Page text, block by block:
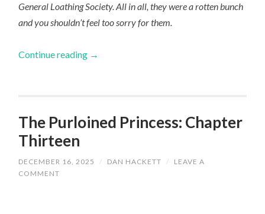
General Loathing Society. All in all, they were a rotten bunch
and you shouldn’t feel too sorry for them.
Continue reading →
The Purloined Princess: Chapter
Thirteen
DECEMBER 16, 2025 / DAN HACKETT /
LEAVE A
COMMENT